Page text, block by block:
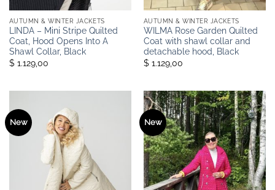
AUTUMN & WINTER JACKETS
LINDA – Mini Stripe Quilted
Coat, Hood Opens Into A
Shawl Collar, Black
$ 1.129,00
AUTUMN & WINTER JACKETS
WILMA Rose Garden Quilted
Coat with shawl collar and
detachable hood, Black
$ 1.129,00
New New